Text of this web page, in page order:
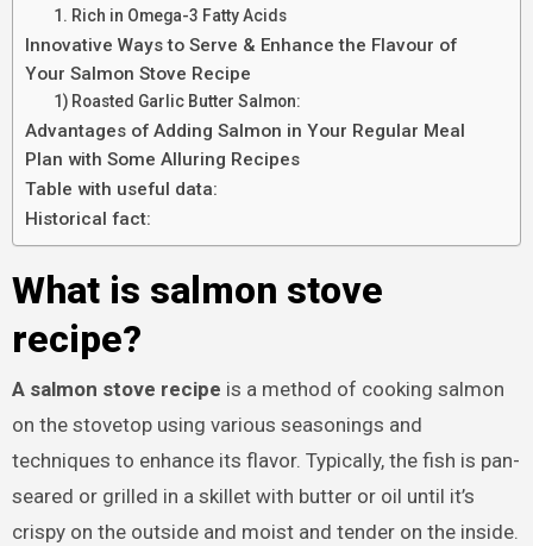
1. Rich in Omega-3 Fatty Acids
Innovative Ways to Serve & Enhance the Flavour of
Your Salmon Stove Recipe
1) Roasted Garlic Butter Salmon:
Advantages of Adding Salmon in Your Regular Meal
Plan with Some Alluring Recipes
Table with useful data:
Historical fact:
What is salmon stove
recipe?
A salmon stove recipe is a method of cooking salmon
on the stovetop using various seasonings and
techniques to enhance its flavor. Typically, the fish is pan-
seared or grilled in a skillet with butter or oil until it’s
crispy on the outside and moist and tender on the inside.